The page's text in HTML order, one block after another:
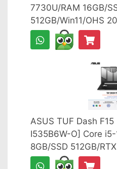
7730U/RAM 16GB/
512GB/Win11/OHS
ASUS TUF Dash F15
I535B6W-O] Core
8GB/SSD 512GB/